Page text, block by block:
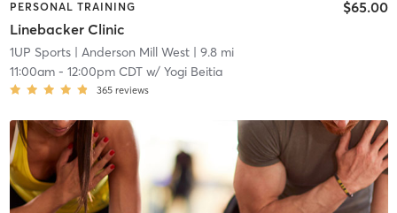
PERSONAL TRAINING
Linebacker Clinic
$65.00
1UP Sports| Anderson Mill West| 9.8 mi
11:00am- 12:00pm CDTw/ Yogi Beitia
365 reviews